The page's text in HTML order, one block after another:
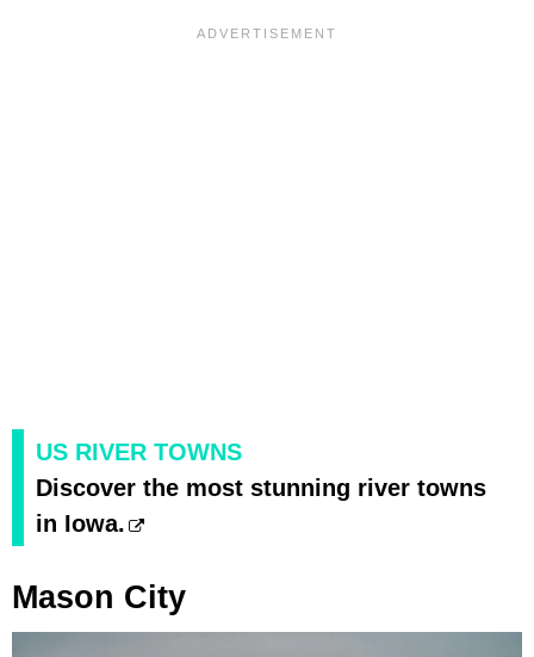
US RIVER TOWNS
Discover the most stunning river towns
in Iowa.
Mason City